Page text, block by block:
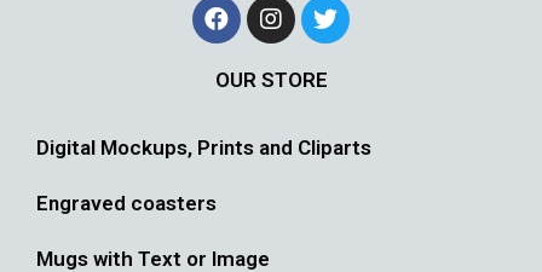
OUR STORE
Digital Mockups, Prints and Cliparts
Engraved coasters
Mugs with Text or Image